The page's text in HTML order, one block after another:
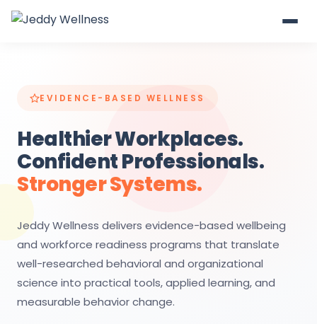
EVIDENCE-BASED WELLNESS
Healthier Workplaces.
Confident Professionals.
Stronger Systems.
Jeddy Wellness delivers evidence-based wellbeing
and workforce readiness programs that translate
well-researched behavioral and organizational
science into practical tools, applied learning, and
measurable behavior change.